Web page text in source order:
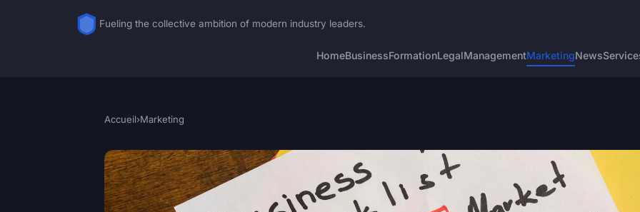
Fueling the collective ambition of modern industry leaders.
HomeBusinessFormationLegalManagementMarketingNews
Accueil›Marketing